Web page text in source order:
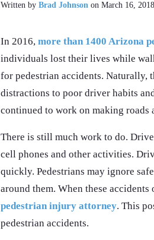
Written by Brad Johnson on March 16, 2018
In 2016, more than 1400 Arizona
individuals lost their lives while
for pedestrian accidents. Naturally,
distractions to poor driver habits
continued to work on making roads
There is still much work to do.
cell phones and other activities.
quickly. Pedestrians may ignore
around them. When these
pedestrian injury attorney. This
pedestrian accidents.